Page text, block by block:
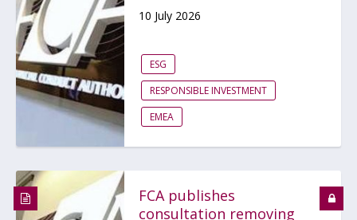
10 July 2026
ESG
RESPONSIBLE INVESTMENT
EMEA
FCA publishes
consultation removing